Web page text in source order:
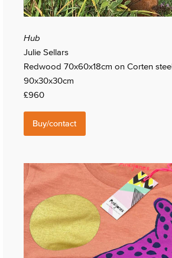
Hub
Julie Sellars
Redwood 70x60x18cm on Corten
90x30x30cm
£960
Buy/contact